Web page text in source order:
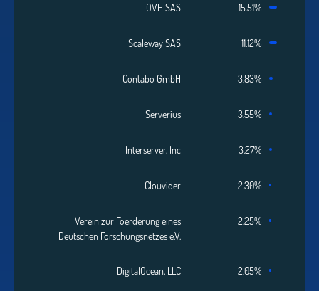
OVH SAS 15.51%
Scaleway SAS 11.12%
Contabo GmbH 3.83%
Serverius 3.55%
Interserver, Inc 3.27%
Clouvider 2.30%
Verein zur Foerderung eines
Deutschen Forschungsnetzes e.V.
2.25%
DigitalOcean, LLC 2.05%